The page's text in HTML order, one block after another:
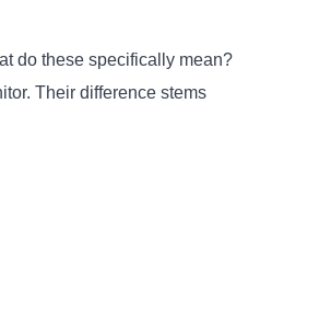
do these specifically mean?
. Their difference stems